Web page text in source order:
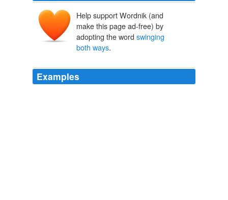
Help support Wordnik (and
make this page ad-free) by
adopting the word swinging
both ways.
Examples